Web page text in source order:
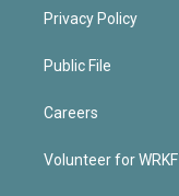
Privacy Policy
Public File
Careers
Volunteer for WRKF